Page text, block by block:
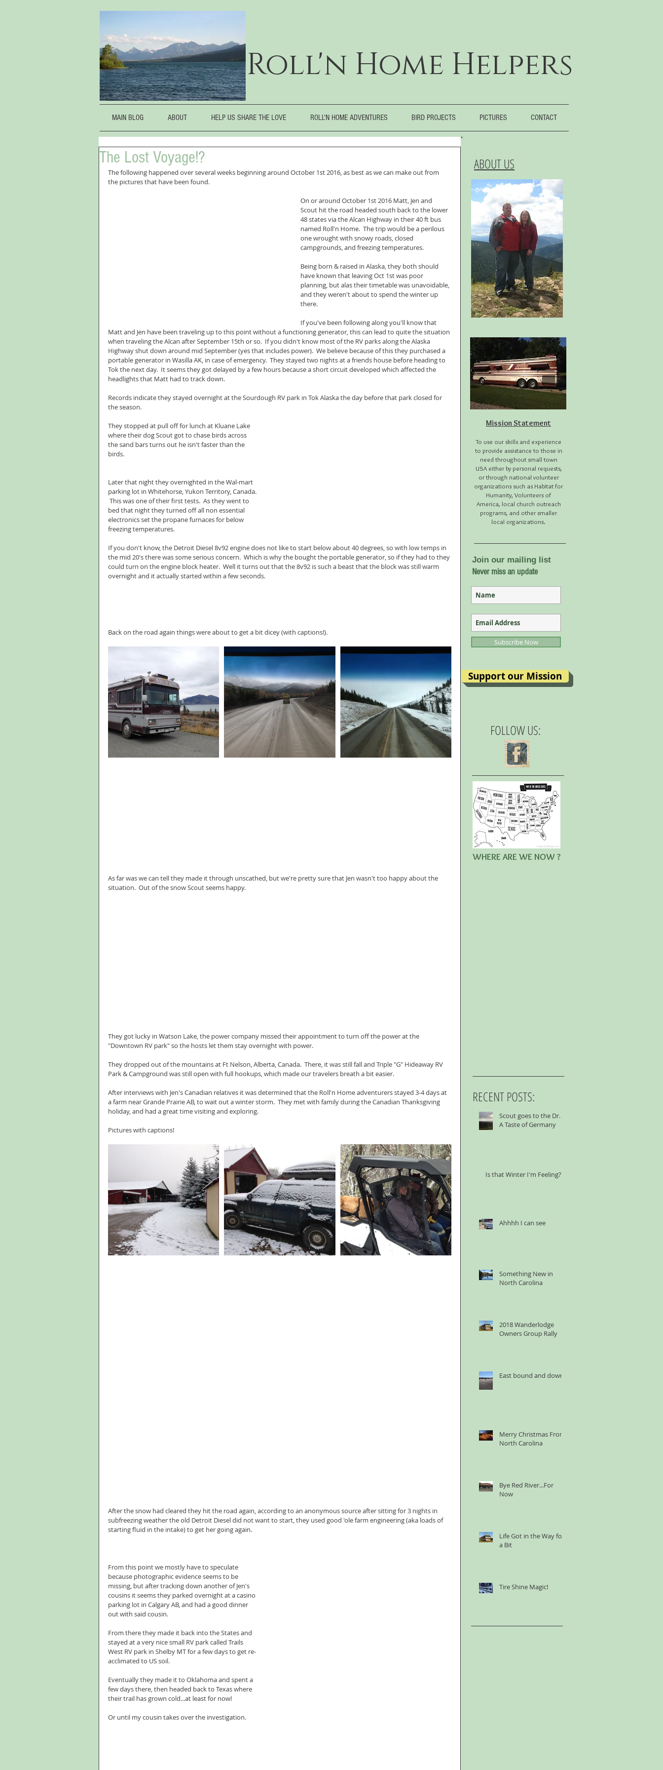
Roll'n Home Helpers
MAIN BLOG ABOUT HELP US SHARE THE LOVE ROLL'N HOME ADVENTURES BIRD PROJECTS PICTURES CONTACT
The Lost Voyage!?
The following happened over several weeks beginning around October 1st 2016, as best as we can make out from
the pictures that have been found.
On or around October 1st 2016 Matt, Jen and
Scout hit the road headed south back to the lower
48 states via the Alcan Highway in their 40 ft bus
named Roll'n Home.  The trip would be a perilous
one wrought with snowy roads, closed
campgrounds, and freezing temperatures.
Being born & raised in Alaska, they both should
have known that leaving Oct 1st was poor
planning, but alas their timetable was unavoidable,
and they weren't about to spend the winter up
there.
If you've been following along you'll know that
Matt and Jen have been traveling up to this point without a functioning generator, this can lead to quite the situation
when traveling the Alcan after September 15th or so.  If you didn't know most of the RV parks along the Alaska
Highway shut down around mid September (yes that includes power).  We believe because of this they purchased a
portable generator in Wasilla AK, in case of emergency.  They stayed two nights at a friends house before heading to
Tok the next day.  It seems they got delayed by a few hours because a short circuit developed which affected the
headlights that Matt had to track down.
Records indicate they stayed overnight at the Sourdough RV park in Tok Alaska the day before that park closed for
the season.
They stopped at pull off for lunch at Kluane Lake
where their dog Scout got to chase birds across
the sand bars turns out he isn't faster than the
birds.
Later that night they overnighted in the Wal-mart
parking lot in Whitehorse, Yukon Territory, Canada.
This was one of their first tests.  As they went to
bed that night they turned off all non essential
electronics set the propane furnaces for below
freezing temperatures.
If you don't know, the Detroit Diesel 8v92 engine does not like to start below about 40 degrees, so with low temps in
the mid 20's there was some serious concern.  Which is why the bought the portable generator, so if they had to they
could turn on the engine block heater.  Well it turns out that the 8v92 is such a beast that the block was still warm
overnight and it actually started within a few seconds.
Back on the road again things were about to get a bit dicey (with captions!).
As far was we can tell they made it through unscathed, but we're pretty sure that Jen wasn't too happy about the
situation.  Out of the snow Scout seems happy.
They got lucky in Watson Lake, the power company missed their appointment to turn off the power at the
"Downtown RV park" so the hosts let them stay overnight with power.
They dropped out of the mountains at Ft Nelson, Alberta, Canada.  There, it was still fall and Triple "G" Hideaway RV
Park & Campground was still open with full hookups, which made our travelers breath a bit easier.
After interviews with Jen's Canadian relatives it was determined that the Roll'n Home adventurers stayed 3-4 days at
a farm near Grande Prairie AB, to wait out a winter storm.  They met with family during the Canadian Thanksgiving
holiday, and had a great time visiting and exploring.
Pictures with captions!
After the snow had cleared they hit the road again, according to an anonymous source after sitting for 3 nights in
subfreezing weather the old Detroit Diesel did not want to start, they used good 'ole farm engineering (aka loads of
starting fluid in the intake) to get her going again.
From this point we mostly have to speculate
because photographic evidence seems to be
missing, but after tracking down another of Jen's
cousins it seems they parked overnight at a casino
parking lot in Calgary AB, and had a good dinner
out with said cousin.
From there they made it back into the States and
stayed at a very nice small RV park called Trails
West RV park in Shelby MT for a few days to get re-
acclimated to US soil.
Eventually they made it to Oklahoma and spent a
few days there, then headed back to Texas where
their trail has grown cold...at least for now!
Or until my cousin takes over the investigation.
ABOUT US
Mission Statement
To use our skills and experience
to provide assistance to those in
need throughout small town
USA either by personal requests,
or through national volunteer
organizations such as Habitat for
Humanity, Volunteers of
America, local church outreach
programs, and other smaller
local organizations.
Join our mailing list
Never miss an update
Subscribe Now
Support our Mission
FOLLOW US:
WHERE ARE WE NOW ?
RECENT POSTS:
Scout goes to the Dr. &
A Taste of Germany
Is that Winter I'm Feeling?
Ahhhh I can see
Something New in
North Carolina
2018 Wanderlodge
Owners Group Rally
East bound and down
Merry Christmas From
North Carolina
Bye Red River...For
Now
Life Got in the Way for
a Bit
Tire Shine Magic!